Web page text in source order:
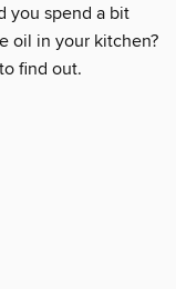
you spend a bit
oil in your kitchen?
find out.